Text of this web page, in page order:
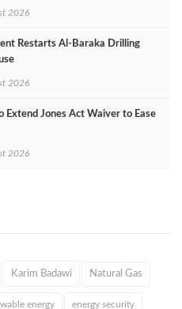
2026
Restarts Al‑Baraka Drilling
2026
Extend Jones Act Waiver to Ease
2026
Karim Badawi Natural Gas
energy energy security